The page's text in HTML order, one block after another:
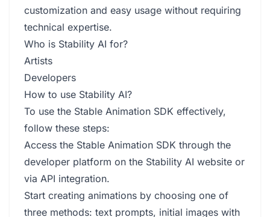
customization and easy usage without requiring
technical expertise.
Who is Stability AI for?
Artists
Developers
How to use Stability AI?
To use the Stable Animation SDK effectively,
follow these steps:
Access the Stable Animation SDK through the
developer platform on the Stability AI website or
via API integration.
Start creating animations by choosing one of
three methods: text prompts, initial images with